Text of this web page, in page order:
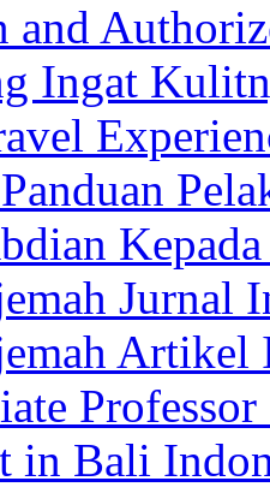
and
Ingat
Jurnal
in Bali